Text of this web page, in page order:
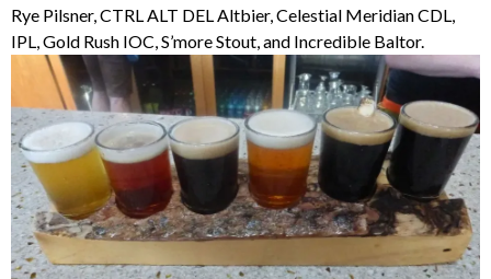
Rye Pilsner, CTRL ALT DEL Altbier, Celestial Meridian CDL,
IPL, Gold Rush IOC, S’more Stout, and Incredible Baltor.